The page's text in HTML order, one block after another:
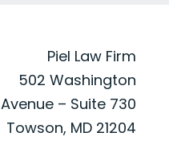
Piel Law Firm
502 Washington
Avenue – Suite 730
Towson, MD 21204